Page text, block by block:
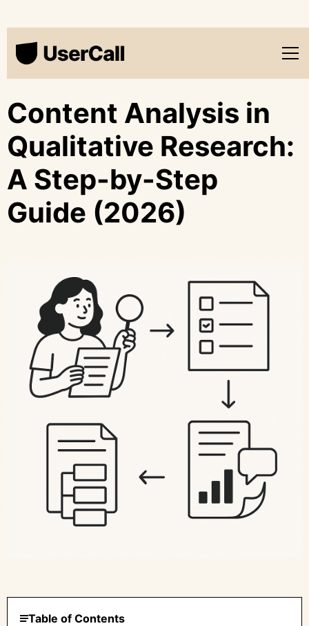
Content Analysis in
Qualitative Research:
A Step-by-Step
Guide (2026)
Table of Contents